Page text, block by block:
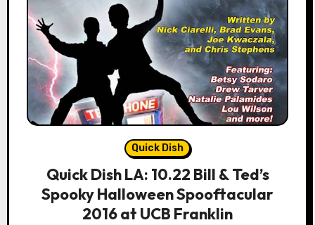
Quick Dish
Quick Dish LA: 10.22 Bill & Ted’s
Spooky Halloween Spooftacular
2016 at UCB Franklin